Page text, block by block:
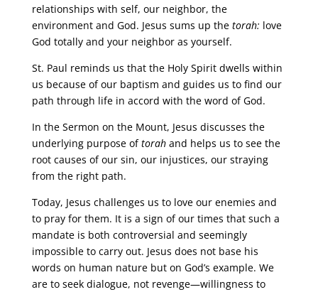
relationships with self, our neighbor, the
environment and God. Jesus sums up the torah: love
God totally and your neighbor as yourself.
St. Paul reminds us that the Holy Spirit dwells within
us because of our baptism and guides us to find our
path through life in accord with the word of God.
In the Sermon on the Mount, Jesus discusses the
underlying purpose oftorah and helps us to see the
root causes of our sin, our injustices, our straying
from the right path.
Today, Jesus challenges us to love our enemies and
to pray for them. It is a sign of our times that such a
mandate is both controversial and seemingly
impossible to carry out. Jesus does not base his
words on human nature but on God’s example. We
are to seek dialogue, not revenge—willingness to